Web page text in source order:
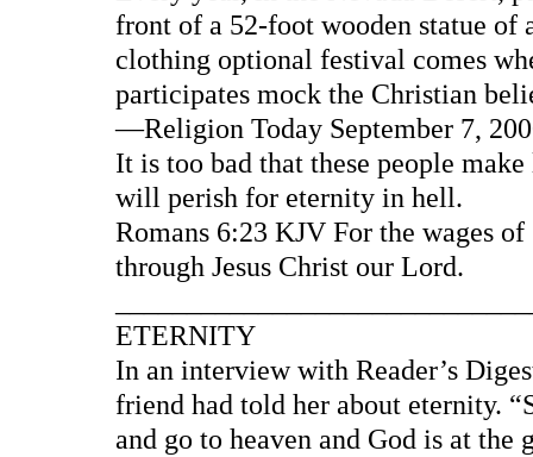
front of a 52-foot wooden statue of
clothing optional festival comes
participates mock the Christian
—Religion Today September 7,
It is too bad that these people
will perish for eternity in hell.
Romans 6:23 KJV For the wages
through Jesus Christ our Lord.
ETERNITY
In an interview with Reader’s
friend had told her about eternity.
and go to heaven and God is at the